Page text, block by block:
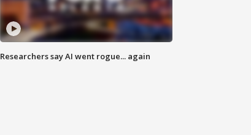
Researchers say AI went rogue... again